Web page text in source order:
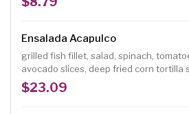
Ensalada Acapulco
grilled fish fillet, salad, spinach,
avocado slices, deep fried corn tortilla
vinaigrette dressing
$23.09